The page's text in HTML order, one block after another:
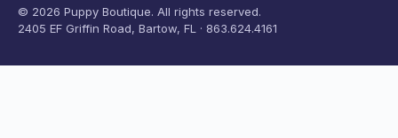
© 2026 Puppy Boutique. All rights reserved.
2405 EF Griffin Road, Bartow, FL · 863.624.4161